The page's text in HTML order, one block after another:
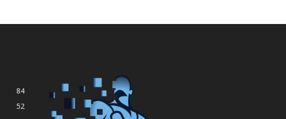
84
52